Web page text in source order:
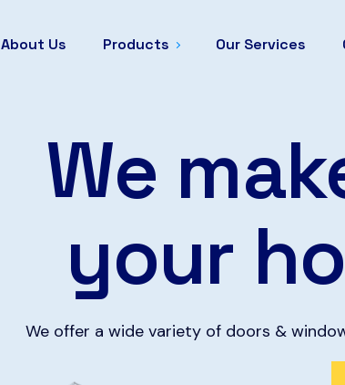
About Us Products Our Services
We
your
We offer a wide variety of doors &